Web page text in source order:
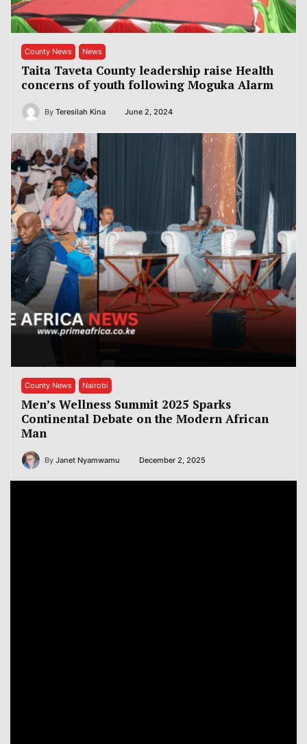
County News News
Taita Taveta County leadership raise Health
concerns of youth following Moguka Alarm
By Teresilah Kina June 2, 2024
County News Nairobi
Men’s Wellness Summit 2025 Sparks
Continental Debate on the Modern African
Man
By Janet Nyamwamu December 2, 2025